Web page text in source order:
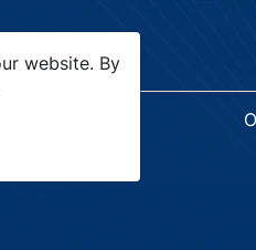
website. By